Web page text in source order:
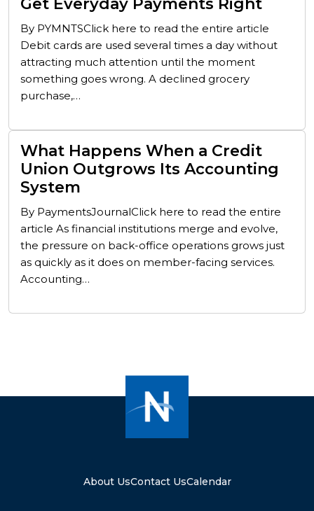
Get Everyday Payments Right
By PYMNTSClick here to read the entire article
Debit cards are used several times a day without
attracting much attention until the moment
something goes wrong. A declined grocery
purchase,…
What Happens When a Credit
Union Outgrows Its Accounting
System
By PaymentsJournalClick here to read the entire
article As financial institutions merge and evolve,
the pressure on back-office operations grows just
as quickly as it does on member-facing services.
Accounting…
About UsContact UsCalendar